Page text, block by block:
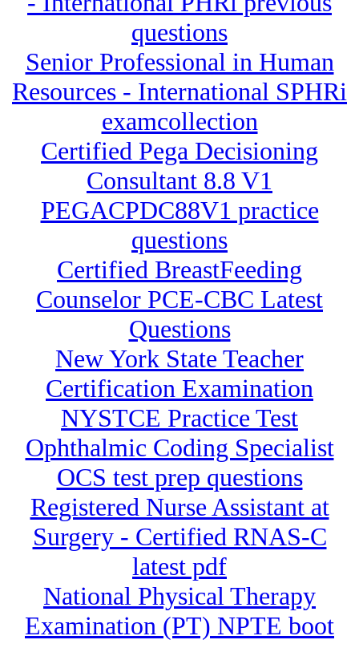
questions
Senior Professional in Human
Resources - International SPHRi
examcollection
Certified Pega Decisioning
Consultant 8.8 V1
PEGACPDC88V1 practice
questions
Certified BreastFeeding
Counselor PCE-CBC Latest
Questions
New York State Teacher
Certification Examination
NYSTCE Practice Test
Ophthalmic Coding Specialist
OCS test prep questions
Registered Nurse Assistant at
Surgery - Certified RNAS-C
latest pdf
National Physical Therapy
Examination (PT) NPTE boot